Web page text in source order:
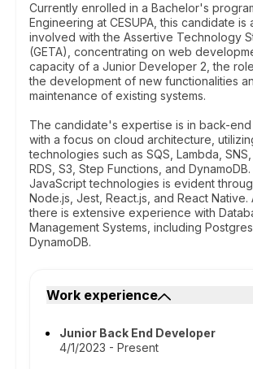
Currently enrolled in a Bachelor's
Engineering at CESUPA, this candidate is
involved with the Assertive Technology
(GETA), concentrating on web
capacity of a Junior Developer 2, the
the development of new functionalities
maintenance of existing systems.
The candidate's expertise is in back-
with a focus on cloud architecture,
technologies such as SQS, Lambda, SNS,
RDS, S3, Step Functions, and
JavaScript technologies is evident
Node.js, Jest, React.js, and React Native.
there is extensive experience with
Management Systems, including
DynamoDB.
Work experience
Junior Back End Developer
4/1/2023 - Present